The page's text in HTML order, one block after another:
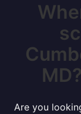
Are you